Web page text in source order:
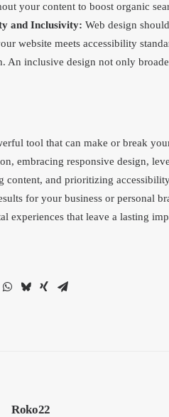
your content to boost organic
and Inclusivity: Web design
website meets accessibility
An inclusive design not only
tool that can make or break
embracing responsive design,
content, and prioritizing
for your business or personal
experiences that leave a lasting
Roko22